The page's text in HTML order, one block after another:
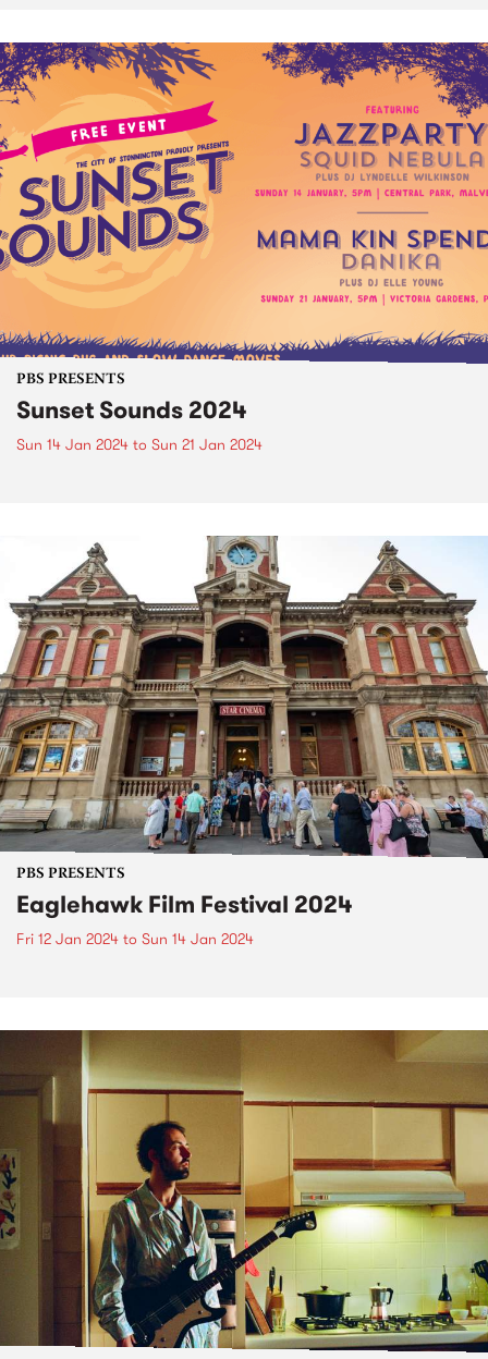
PBS PRESENTS
Sunset Sounds 2024
Sun 14 Jan 2024 to Sun 21 Jan 2024
PBS PRESENTS
Eaglehawk Film Festival 2024
Fri 12 Jan 2024 to Sun 14 Jan 2024